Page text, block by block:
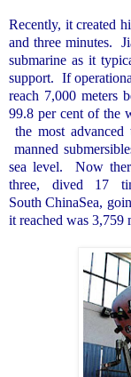
Recently, it created
and three minutes.
submarine as it
support. If
reach 7,000 meters
99.8 per cent of the
the most advanced
manned
sea level.
Now
three, dived 17
South ChinaSea,
it reached was 3,759